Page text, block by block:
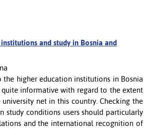
and study in Bosnia and
higher education institutions in Bosnia
quite informative with regard to the extent
net in this country. Checking the
study conditions users should particularly
and the international recognition of